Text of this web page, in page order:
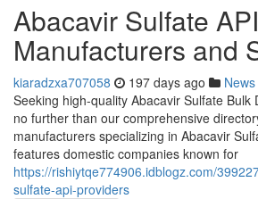
Abacavir Sulfate API
Manufacturers and
kiaradzxa707058 197 days ago News
Seeking high-quality Abacavir Sulfate Bulk
no further than our comprehensive
manufacturers specializing in Abacavir
features domestic companies known for
https://rishiytqe774906.idblogz.com/
sulfate-api-providers